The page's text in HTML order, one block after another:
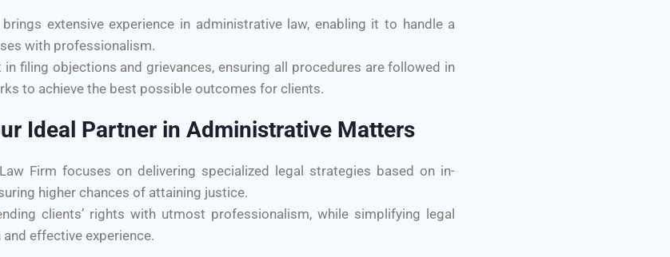
extensive experience in administrative law, enabling it to handle a
with professionalism.
filing objections and grievances, ensuring all procedures are followed in
to achieve the best possible outcomes for clients.
Ideal Partner in Administrative Matters
Firm focuses on delivering specialized legal strategies based on in-
higher chances of attaining justice.
clients’ rights with utmost professionalism, while simplifying legal
effective experience.